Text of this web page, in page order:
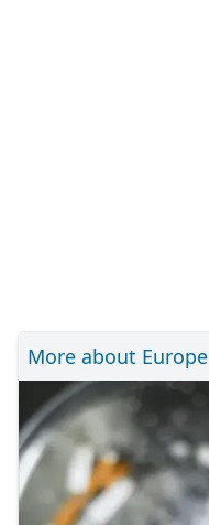
More about Europe